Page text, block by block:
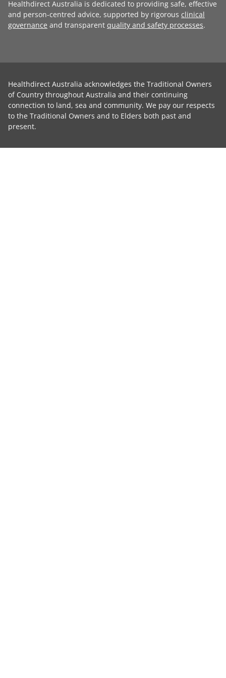
Healthdirect Australia is dedicated to providing safe, effective
and person-centred advice, supported by rigorous clinical
governance and transparent quality and safety processes.
Healthdirect Australia acknowledges the Traditional Owners
of Country throughout Australia and their continuing
connection to land, sea and community. We pay our respects
to the Traditional Owners and to Elders both past and
present.